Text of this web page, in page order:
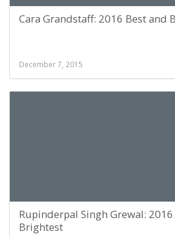
Cara Grandstaff: 2016 Best and
December 7, 2015
Rupinderpal Singh Grewal: 2016
Brightest